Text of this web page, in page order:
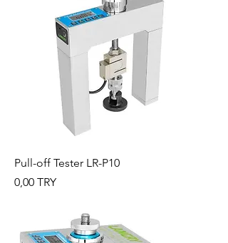
Pull-off Tester LR-P10
Preis
0,00 TRY